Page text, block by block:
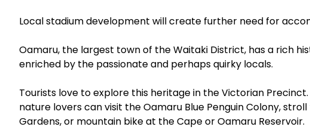
Local stadium development will create further need for
Oamaru, the largest town of the Waitaki District, has a rich
enriched by the passionate and perhaps quirky locals.
Tourists love to explore this heritage in the Victorian
nature lovers can visit the Oamaru Blue Penguin Colony,
Gardens, or mountain bike at the Cape or Oamaru Reservoir.